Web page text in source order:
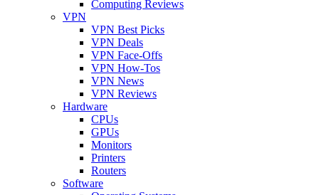
Computing Reviews
VPN
VPN Best Picks
VPN Deals
VPN Face-Offs
VPN How-Tos
VPN News
VPN Reviews
Hardware
CPUs
GPUs
Monitors
Printers
Routers
Software